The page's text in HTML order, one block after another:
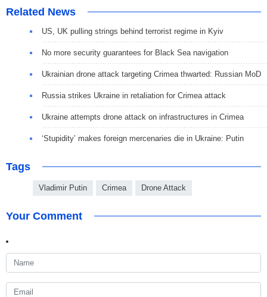
Related News
US, UK pulling strings behind terrorist regime in Kyiv
No more security guarantees for Black Sea navigation
Ukrainian drone attack targeting Crimea thwarted: Russian MoD
Russia strikes Ukraine in retaliation for Crimea attack
Ukraine attempts drone attack on infrastructures in Crimea
‘Stupidity’ makes foreign mercenaries die in Ukraine: Putin
Tags
Vladimir Putin Crimea Drone Attack
Your Comment